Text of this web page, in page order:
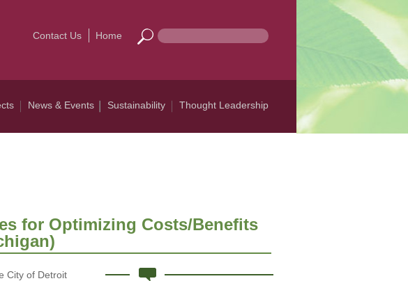
Contact Us Home
News & Events Sustainability Thought Leadership
for Optimizing Costs/Benefits
City of Detroit